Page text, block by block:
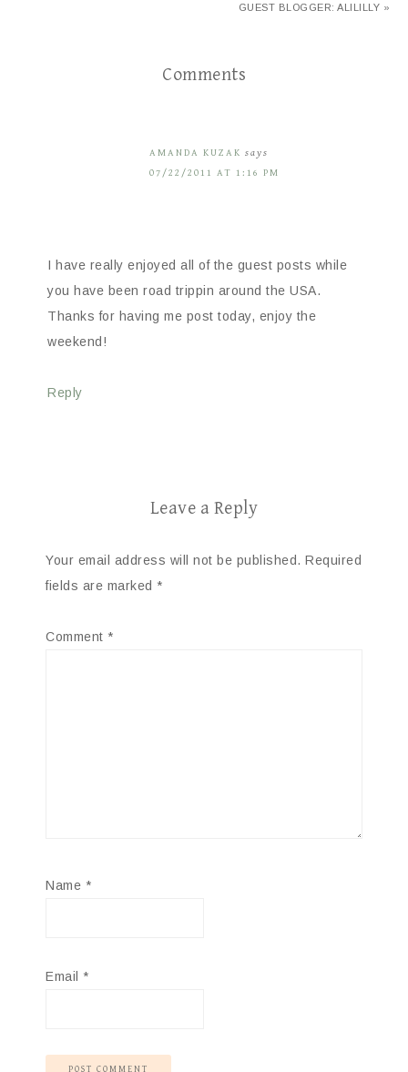
GUEST BLOGGER: ALILILLY »
Comments
AMANDA KUZAK says
07/22/2011 AT 1:16 PM
I have really enjoyed all of the guest posts while
you have been road trippin around the USA.
Thanks for having me post today, enjoy the
weekend!
Reply
Leave a Reply
Your email address will not be published. Required
fields are marked *
Comment *
Name *
Email *